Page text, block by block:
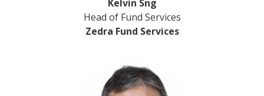
Kelvin Sng
Head of Fund Services
Zedra Fund Services